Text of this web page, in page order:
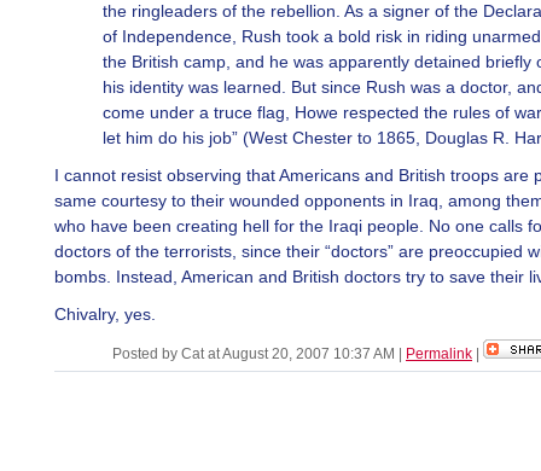
the ringleaders of the rebellion. As a signer of the
of Independence, Rush took a bold risk in riding
the British camp, and he was apparently detained briefly
his identity was learned. But since Rush was a doctor,
come under a truce flag, Howe respected the rules of
let him do his job” (West Chester to 1865, Douglas R.
I cannot resist observing that Americans and British troops are
same courtesy to their wounded opponents in Iraq, among
who have been creating hell for the Iraqi people. No one calls
doctors of the terrorists, since their “doctors” are preoccupied
bombs. Instead, American and British doctors try to save their
Chivalry, yes.
Posted by Cat at August 20, 2007 10:37 AM Permalink